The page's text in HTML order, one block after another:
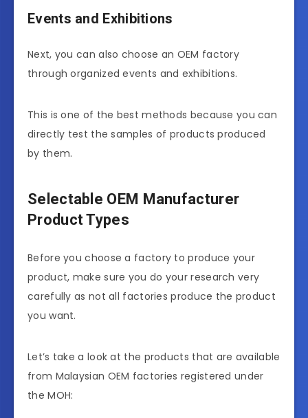
Events and Exhibitions
Next, you can also choose an OEM factory
through organized events and exhibitions.
This is one of the best methods because you can
directly test the samples of products produced
by them.
Selectable OEM Manufacturer
Product Types
Before you choose a factory to produce your
product, make sure you do your research very
carefully as not all factories produce the product
you want.
Let’s take a look at the products that are available
from Malaysian OEM factories registered under
the MOH: